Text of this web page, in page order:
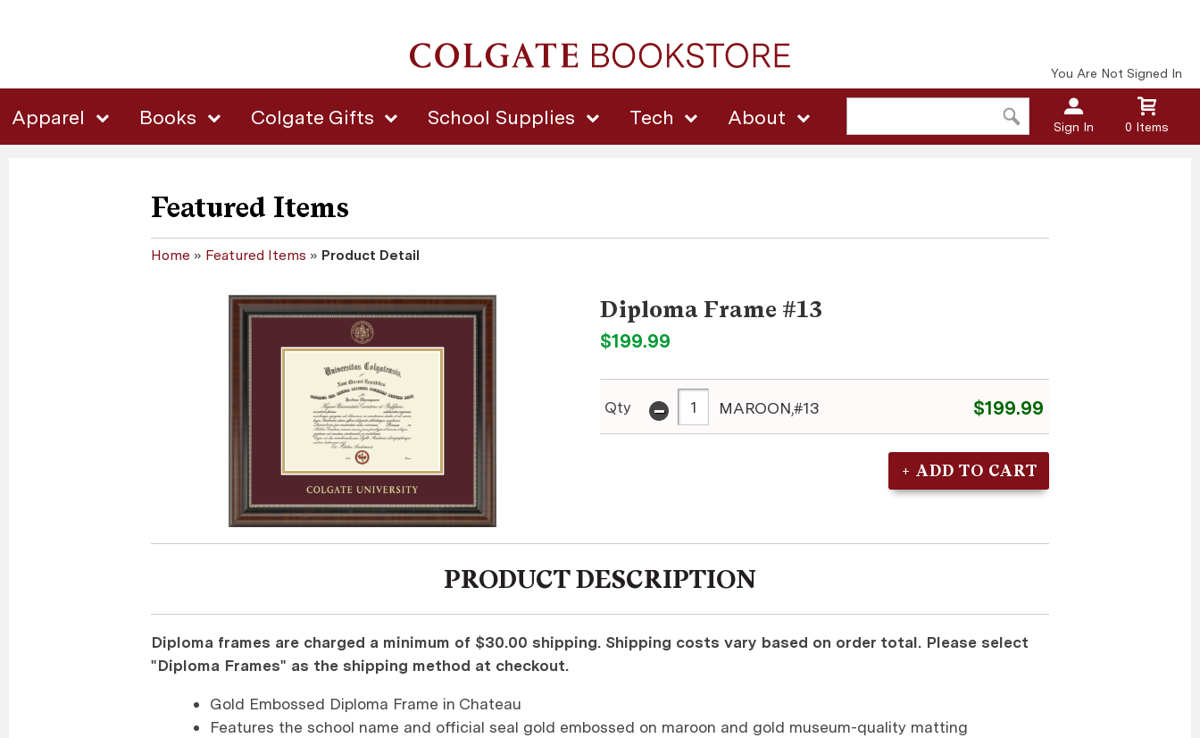
Apparel Books Colgate Gifts School Supplies Tech About
You Are Not Signed In
Sign In 0 Items
Featured Items
Home » Featured Items » Product Detail
Diploma Frame #13
$199.99
Qty - MAROON,#13 $199.99
PRODUCT DESCRIPTION
Diploma frames are charged a minimum of $30.00 shipping. Shipping costs vary based on order total. Please select
"Diploma Frames" as the shipping method at checkout.
Gold Embossed Diploma Frame in Chateau
Features the school name and official seal gold embossed on maroon and gold museum-quality matting